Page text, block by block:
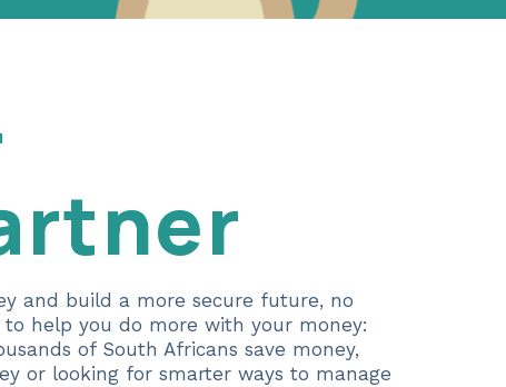
and build a more secure future, no
to help you do more with your money:
of South Africans save money,
or looking for smarter ways to manage